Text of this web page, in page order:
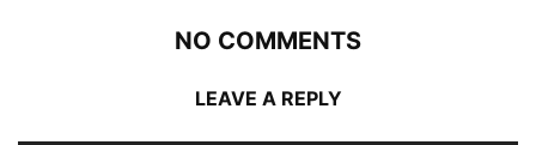
NO COMMENTS
LEAVE A REPLY